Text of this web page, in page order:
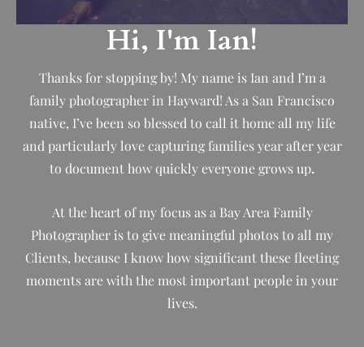
Hi, I'm Ian!
Thanks for stopping by! My name is Ian and I’m a
family photographer in Hayward! As a San Francisco
native, I’ve been so blessed to call it home all my life
and particularly love capturing families year after year
to document how quickly everyone grows up.
At the heart of my focus as a Bay Area Family
Photographer is to give meaningful photos to all my
Clients, because I know how significant these fleeting
moments are with the most important people in your
lives.